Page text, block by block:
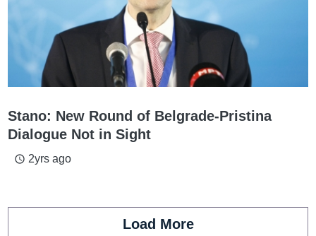
Stano: New Round of Belgrade-Pristina
Dialogue Not in Sight
access_time 2yrs ago
Load More